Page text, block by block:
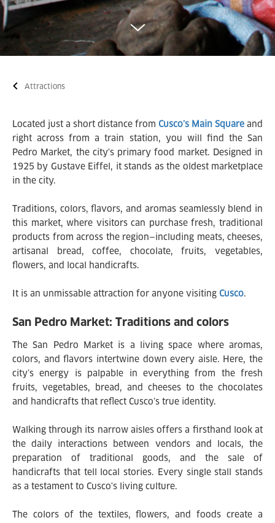
Attractions
Located just a short distance from Cusco’s Main Square and
right across from a train station, you will find the San
Pedro Market, the city's primary food market. Designed in
1925 by Gustave Eiffel, it stands as the oldest marketplace
in the city.
Traditions, colors, flavors, and aromas seamlessly blend in
this market, where visitors can purchase fresh, traditional
products from across the region—including meats, cheeses,
artisanal bread, coffee, chocolate, fruits, vegetables,
flowers, and local handicrafts.
It is an unmissable attraction for anyone visiting Cusco.
San Pedro Market: Traditions and colors
The San Pedro Market is a living space where aromas,
colors, and flavors intertwine down every aisle. Here, the
city’s energy is palpable in everything from the fresh
fruits, vegetables, bread, and cheeses to the chocolates
and handicrafts that reflect Cusco’s true identity.
Walking through its narrow aisles offers a firsthand look at
the daily interactions between vendors and locals, the
preparation of traditional goods, and the sale of
handicrafts that tell local stories. Every single stall stands
as a testament to Cusco's living culture.
The colors of the textiles, flowers, and foods create a